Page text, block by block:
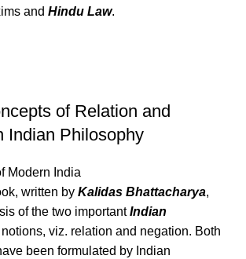
and Hindu Law.
of Relation and
Indian Philosophy
Modern India
written by Kalidas Bhattacharya,
of the two importantIndian
viz. relation and negation. Both
been formulated by Indian